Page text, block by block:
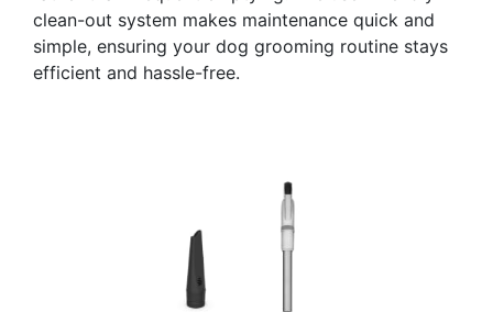
clean-out system makes maintenance quick and
simple, ensuring your dog grooming routine stays
efficient and hassle-free.